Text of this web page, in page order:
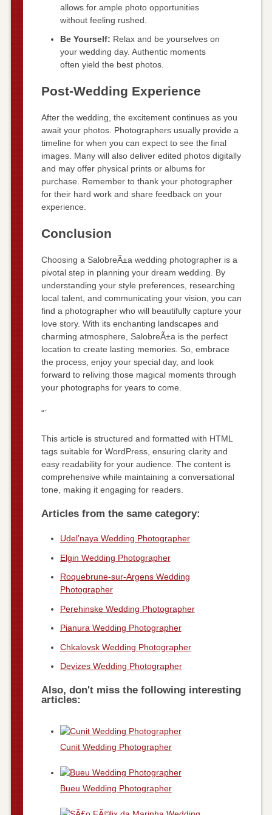
allows for ample photo opportunities
without feeling rushed.
Be Yourself: Relax and be yourselves on
your wedding day. Authentic moments
often yield the best photos.
Post-Wedding Experience
After the wedding, the excitement continues as you
await your photos. Photographers usually provide a
timeline for when you can expect to see the final
images. Many will also deliver edited photos digitally
and may offer physical prints or albums for
purchase. Remember to thank your photographer
for their hard work and share feedback on your
experience.
Conclusion
Choosing a SalobreÃ±a wedding photographer is a
pivotal step in planning your dream wedding. By
understanding your style preferences, researching
local talent, and communicating your vision, you can
find a photographer who will beautifully capture your
love story. With its enchanting landscapes and
charming atmosphere, SalobreÃ±a is the perfect
location to create lasting memories. So, embrace
the process, enjoy your special day, and look
forward to reliving those magical moments through
your photographs for years to come.
“`
This article is structured and formatted with HTML
tags suitable for WordPress, ensuring clarity and
easy readability for your audience. The content is
comprehensive while maintaining a conversational
tone, making it engaging for readers.
Articles from the same category:
Udel’naya Wedding Photographer
Elgin Wedding Photographer
Roquebrune-sur-Argens Wedding
Photographer
Perehinske Wedding Photographer
Pianura Wedding Photographer
Chkalovsk Wedding Photographer
Devizes Wedding Photographer
Also, don't miss the following interesting
articles:
Cunit Wedding Photographer
Bueu Wedding Photographer